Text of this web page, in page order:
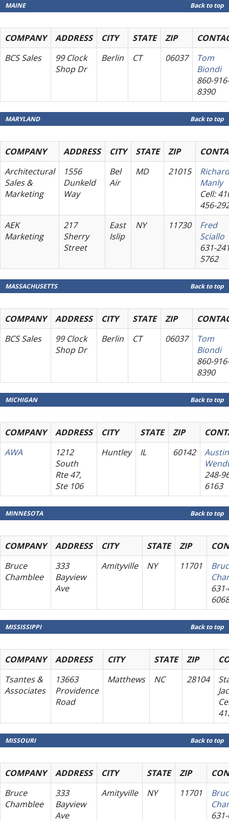
MAINE Back to top
COMPANY ADDRESS CITY STATE ZIP
BCS Sales
99 Clock
Shop Dr
Berlin CT 06037
Tom
Biondi
860-916-
8390
MARYLAND Back to top
COMPANY ADDRESS CITY STATE ZIP
Architectural
Sales &
Marketing
1556
Dunkeld
Way
Bel
Air
MD 21015
Richard
Manly
Cell:
456-
AEK
Marketing
217
Sherry
Street
East
Islip
NY 11730
Fred
Sciallo
631-
5762
MASSACHUSETTS Back to top
COMPANY ADDRESS CITY STATE ZIP
BCS Sales
99 Clock
Shop Dr
Berlin CT 06037
Tom
Biondi
860-916-
8390
MICHIGAN Back to top
COMPANY ADDRESS CITY STATE ZIP
AWA
1212
South
Rte 47,
Ste 106
Huntley IL 60142
Austin
248-
6163
MINNESOTA Back to top
COMPANY ADDRESS CITY STATE ZIP
Bruce
Chamblee
333
Bayview
Ave
Amityville NY 11701
6068
MISSISSIPPI Back to top
COMPANY ADDRESS CITY STATE ZIP
Tsantes &
Associates
13663
Providence
Road
Matthews NC 28104
MISSOURI Back to top
COMPANY ADDRESS CITY STATE ZIP
Bruce
Chamblee
333
Bayview
Ave
Amityville NY 11701